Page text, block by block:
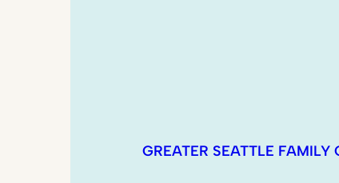
GREATER SEATTLE FAMILY